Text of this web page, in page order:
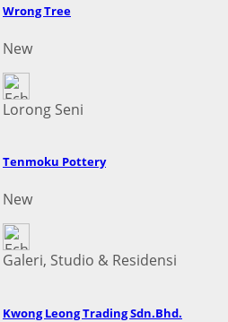
Wrong Tree
New
Lorong Seni
Tenmoku Pottery
New
Galeri, Studio & Residensi
Kwong Leong Trading Sdn.Bhd.